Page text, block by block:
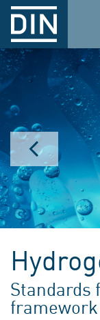
Standards